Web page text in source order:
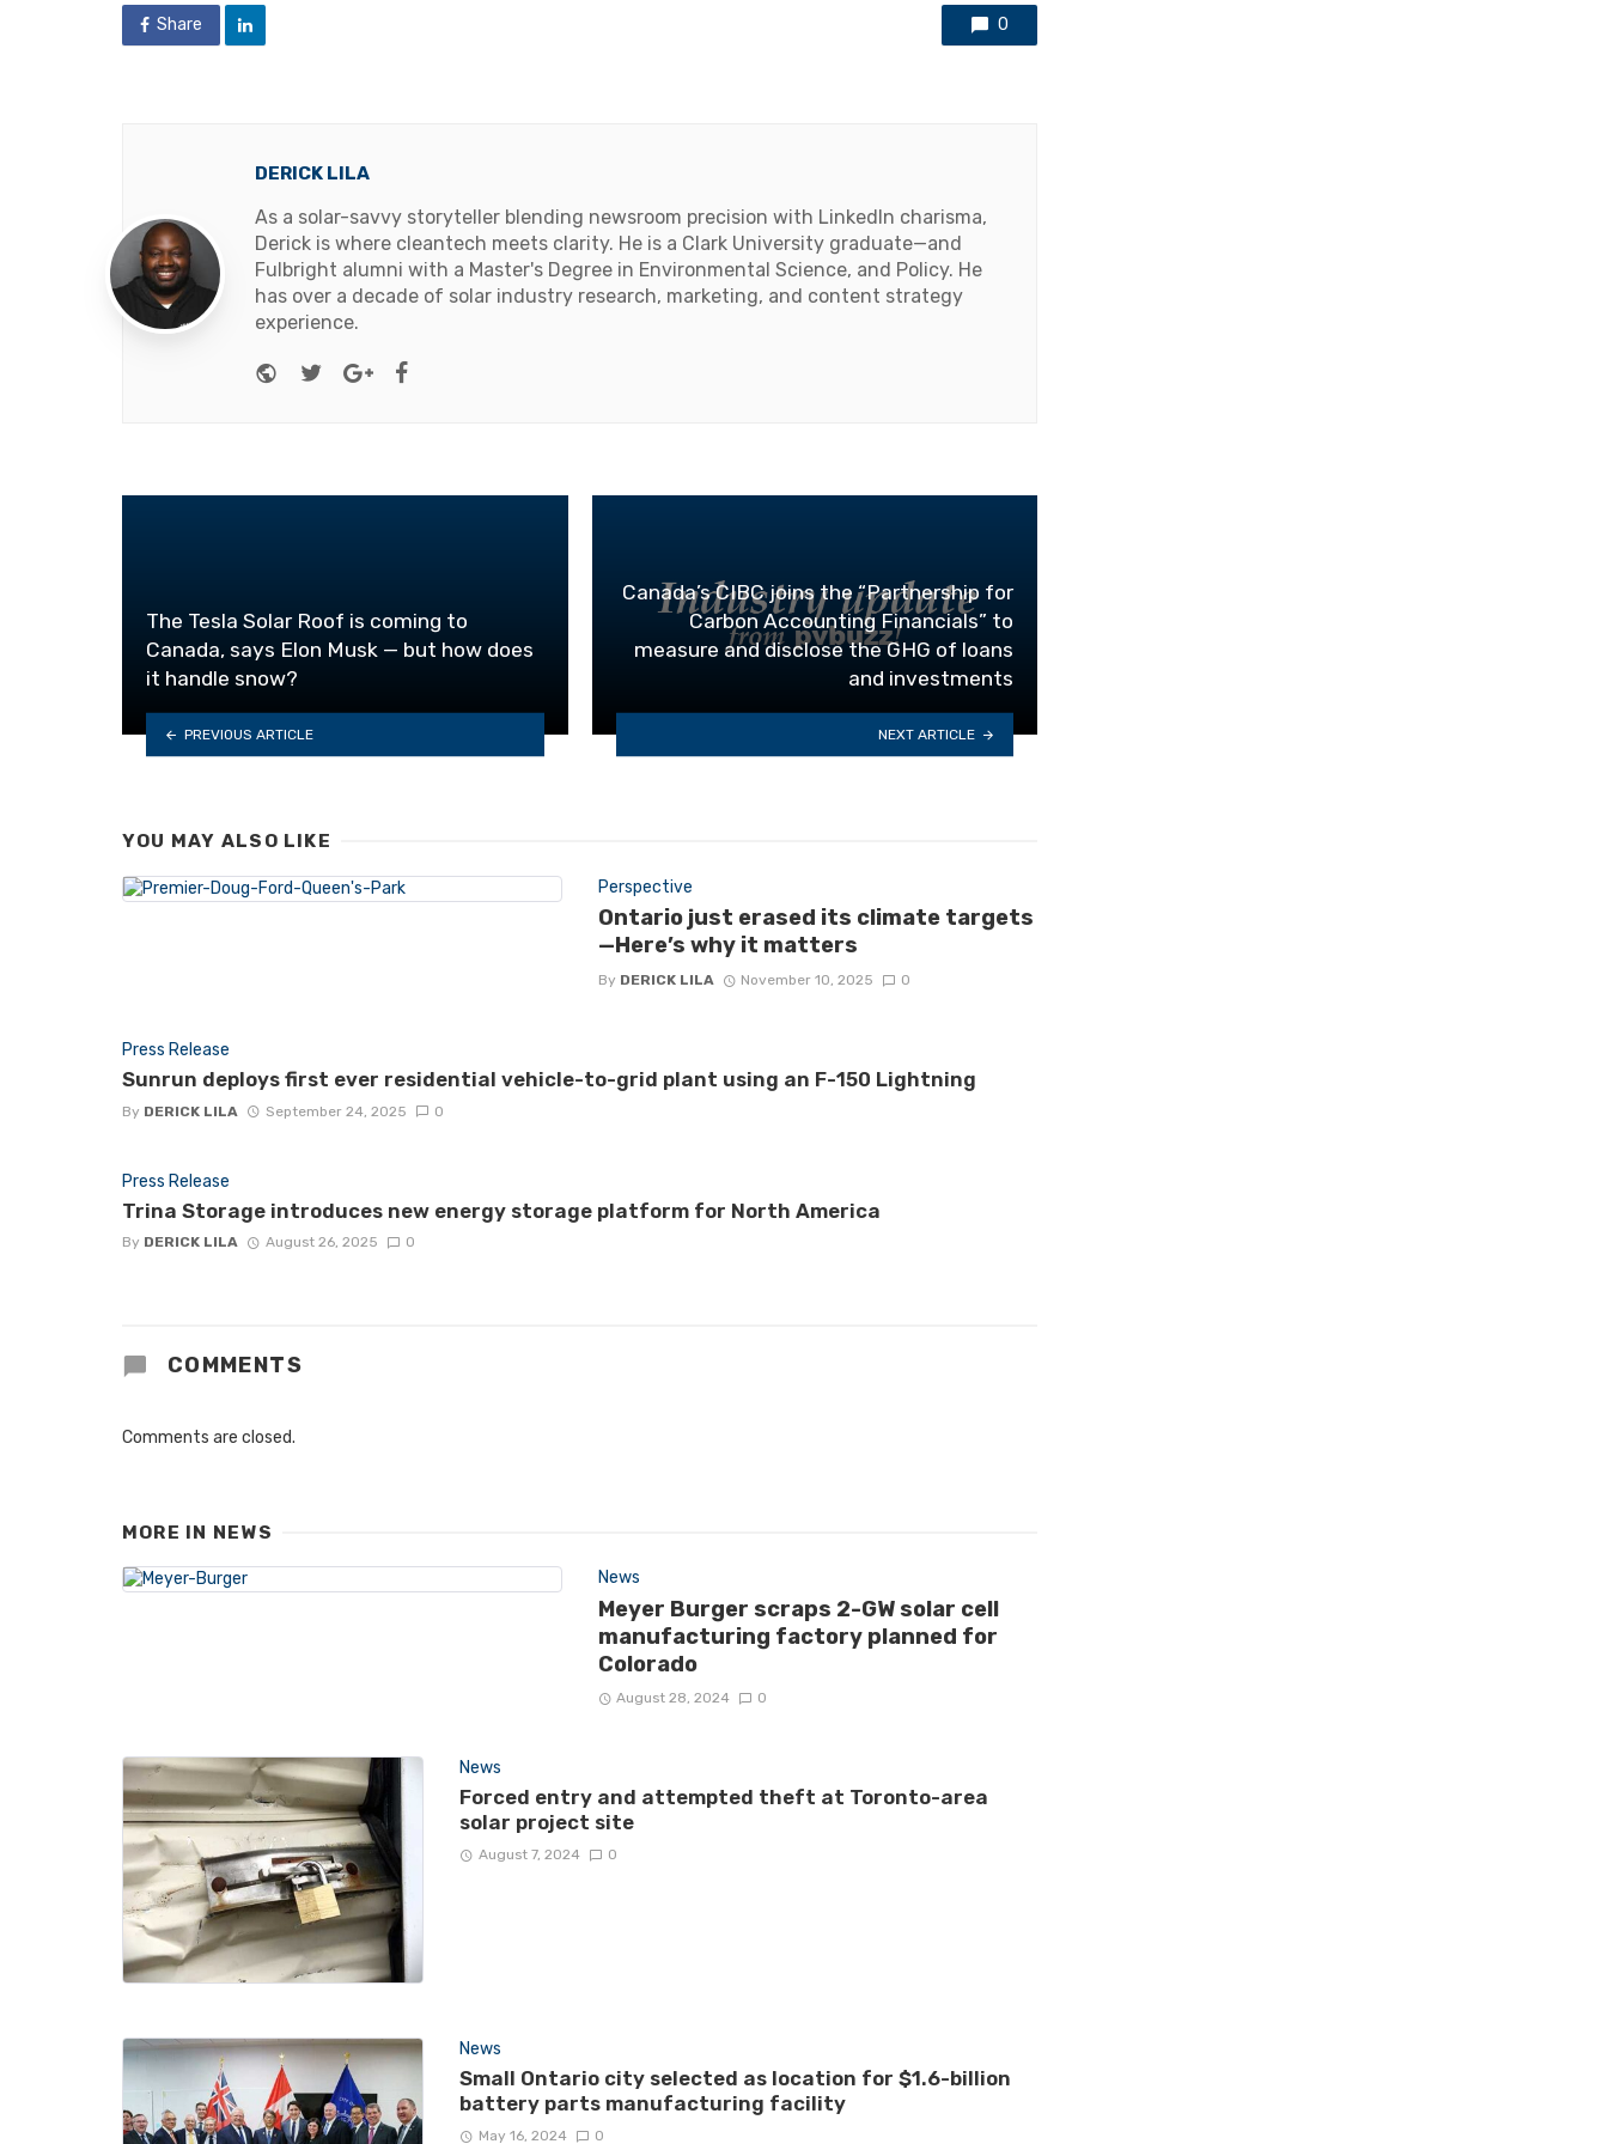
Share 0
DERICK LILA
As a solar-savvy storyteller blending newsroom precision with LinkedIn charisma,
Derick is where cleantech meets clarity. He is a Clark University graduate—and
Fulbright alumni with a Master's Degree in Environmental Science, and Policy. He
has over a decade of solar industry research, marketing, and content strategy
experience.
Website
TwitterGoogle+
The Tesla Solar Roof is coming to
Canada, says Elon Musk — but how does
it handle snow?
PREVIOUS ARTICLE
Canada’s CIBC joins the “Partnership for
Carbon Accounting Financials” to
measure and disclose the GHG of loans
and investments
NEXT ARTICLE
YOU MAY ALSO LIKE
Perspective
Ontario just erased its climate targets
—Here’s why it matters
By DERICK LILA November 10, 2025 0
Press Release
Sunrun deploys first ever residential vehicle-to-grid plant using an F-150 Lightning
By DERICK LILA September 24, 2025 0
Press Release
Trina Storage introduces new energy storage platform for North America
By DERICK LILA August 26, 2025 0
COMMENTS
Comments are closed.
MORE IN NEWS
News
Meyer Burger scraps 2-GW solar cell
manufacturing factory planned for
Colorado
August 28, 2024 0
News
Forced entry and attempted theft at Toronto-area
solar project site
August 7, 2024 0
News
Small Ontario city selected as location for $1.6-billion
battery parts manufacturing facility
May 16, 2024 0